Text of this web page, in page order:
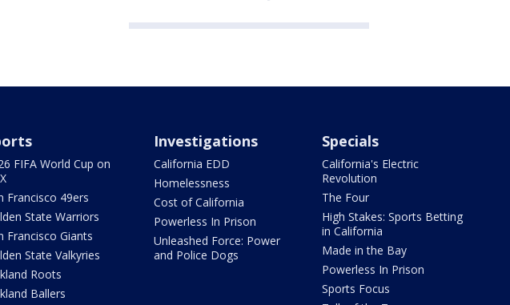
FIFA World Cup on
Francisco 49ers
State Warriors
Francisco Giants
State Valkyries
Roots
Ballers
Investigations
California EDD
Homelessness
Cost of California
Powerless In Prison
Unleashed Force: Power
and Police Dogs
Specials
California's Electric
Revolution
The Four
High Stakes: Sports Betting
in California
Made in the Bay
Powerless In Prison
Sports Focus